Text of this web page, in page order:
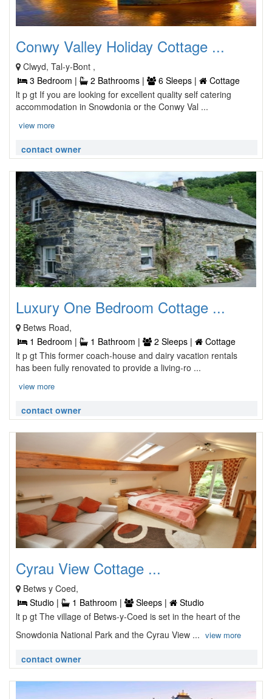
Conwy Valley Holiday Cottage ...
Clwyd, Tal-y-Bont ,
3 Bedroom |
2 Bathrooms | 6 Sleeps |
Cottage
lt p gt If you are looking for excellent quality self catering
accommodation in Snowdonia or the Conwy Val ...
view more
contact owner
Luxury One Bedroom Cottage ...
Betws Road,
1 Bedroom |
1 Bathroom | 2 Sleeps |
Cottage
lt p gt This former coach-house and dairy vacation rentals
has been fully renovated to provide a living-ro ...
view more
contact owner
Cyrau View Cottage ...
Betws y Coed,
Studio |
1 Bathroom | Sleeps |
Studio
lt p gt The village of Betws-y-Coed is set in the heart of the
Snowdonia National Park and the Cyrau View ... view more
contact owner